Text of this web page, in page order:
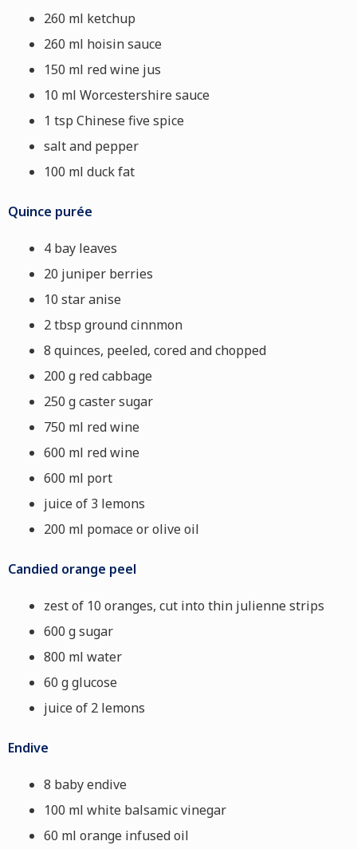
260 ml ketchup
260 ml hoisin sauce
150 ml red wine jus
10 ml Worcestershire sauce
1 tsp Chinese five spice
salt and pepper
100 ml duck fat
Quince purée
4 bay leaves
20 juniper berries
10 star anise
2 tbsp ground cinnmon
8 quinces, peeled, cored and chopped
200 g red cabbage
250 g caster sugar
750 ml red wine
600 ml red wine
600 ml port
juice of 3 lemons
200 ml pomace or olive oil
Candied orange peel
zest of 10 oranges, cut into thin julienne strips
600 g sugar
800 ml water
60 g glucose
juice of 2 lemons
Endive
8 baby endive
100 ml white balsamic vinegar
60 ml orange infused oil